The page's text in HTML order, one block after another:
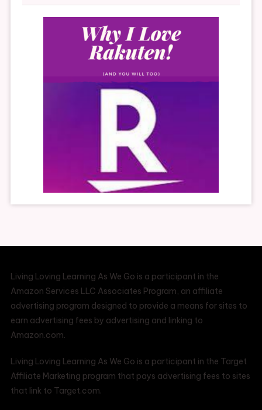
Living Loving Learning As We Go is a participant in the
Amazon Services LLC Associates Program, an affiliate
advertising program designed to provide a means for sites to
earn advertising fees by advertising and linking to
Amazon.com.
Living Loving Learning As We Go is a participant in the Target
Affiliate Marketing program that pays advertising fees to sites
that link to Target.com.